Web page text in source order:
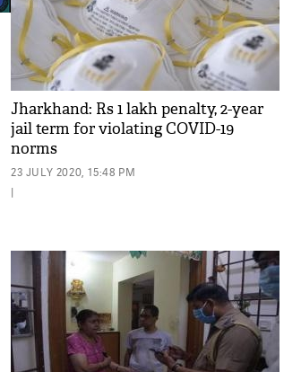
Jharkhand: Rs 1 lakh penalty, 2-year
jail term for violating COVID-19
norms
23 JULY 2020, 15:48 PM
|